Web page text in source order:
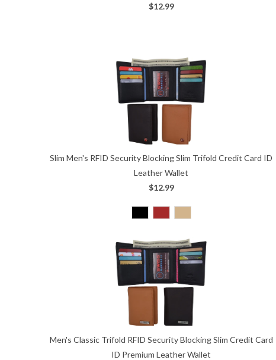
$12.99
Slim Men's RFID Security Blocking Slim Trifold Credit Card ID
Leather Wallet
$12.99
Men's Classic Trifold RFID Security Blocking Slim Credit Card
ID Premium Leather Wallet